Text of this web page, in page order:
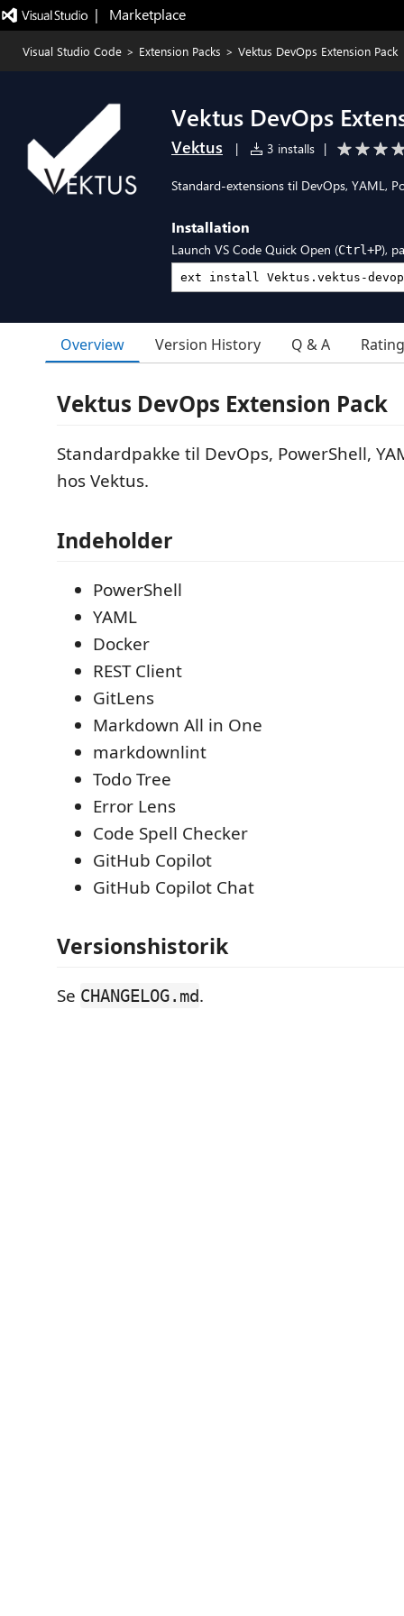
|   Marketplace
Visual Studio Code > Extension Packs > Vektus DevOps Extension Pack
Vektus DevOps
Vektus | 3 installs |
Standard-extensions til DevOps, YAML,
Installation
Launch VS Code Quick Open (Ctrl+P),
Overview Version History Q & A
Vektus DevOps Extension Pack
Standardpakke til DevOps, PowerShell,
hos Vektus.
Indeholder
PowerShell
YAML
Docker
REST Client
GitLens
Markdown All in One
markdownlint
Todo Tree
Error Lens
Code Spell Checker
GitHub Copilot
GitHub Copilot Chat
Versionshistorik
Se CHANGELOG.md.